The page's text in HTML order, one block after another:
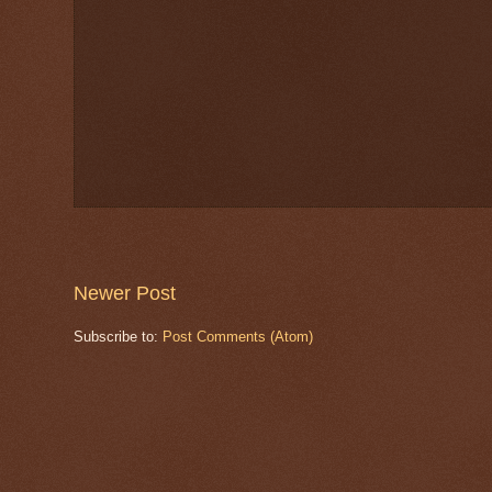
Newer Post
Subscribe to: Post Comments (Atom)